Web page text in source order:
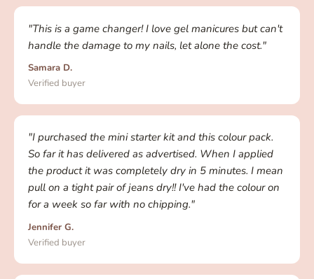
"This is a game changer! I love gel manicures but can't
handle the damage to my nails, let alone the cost."
Samara D.
Verified buyer
"I purchased the mini starter kit and this colour pack.
So far it has delivered as advertised. When I applied
the product it was completely dry in 5 minutes. I mean
pull on a tight pair of jeans dry!! I've had the colour on
for a week so far with no chipping."
Jennifer G.
Verified buyer